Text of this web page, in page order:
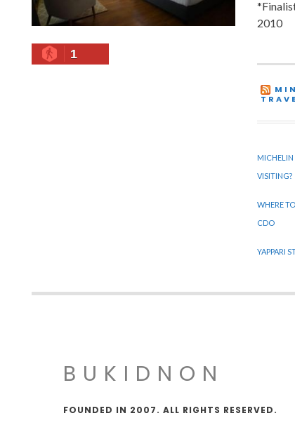
1
2010
MICHELIN
VISITING?
WHERE
CDO
YAPPARI
BUKIDNON
FOUNDED IN 2007. ALL RIGHTS RESERVED.